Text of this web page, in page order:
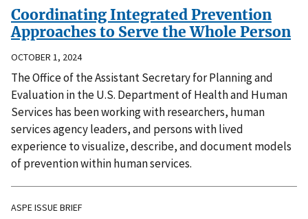
Coordinating Integrated Prevention
Approaches to Serve the Whole Person
OCTOBER 1, 2024
The Office of the Assistant Secretary for Planning and
Evaluation in the U.S. Department of Health and Human
Services has been working with researchers, human
services agency leaders, and persons with lived
experience to visualize, describe, and document models
of prevention within human services.
ASPE ISSUE BRIEF